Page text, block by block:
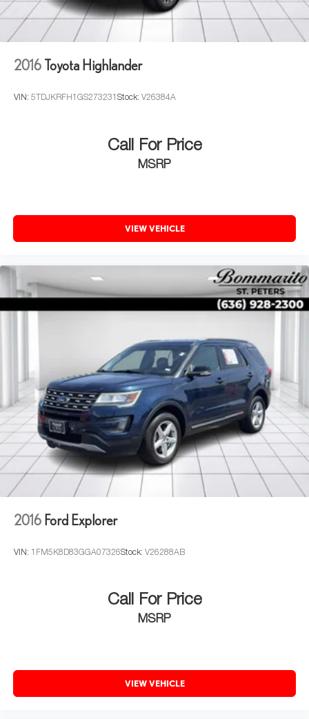
data system, Radio: AM/FM/HD Bose 12-Speaker Audio
Sound System, Rain sensing wipers, Rear seat center
armrest, Rear window defroster, Rear window wiper,
Remote keyless entry, Speed control, Speed-sensing
steering, Split folding rear seat, Spoiler, Steering wheel
intermittent wipers, and Wheels: 17" x 7J Aluminum Alloy
Black Metallic Finish.
2016 Toyota Highlander
VIN: 5TDJKRFH1GS273231 Stock: V26384A
Call For Price
MSRP
VIEW VEHICLE
2016 Ford Explorer
VIN: 1FM5K8D83GGA07326Stock: V26288AB
Call For Price
MSRP
VIEW VEHICLE